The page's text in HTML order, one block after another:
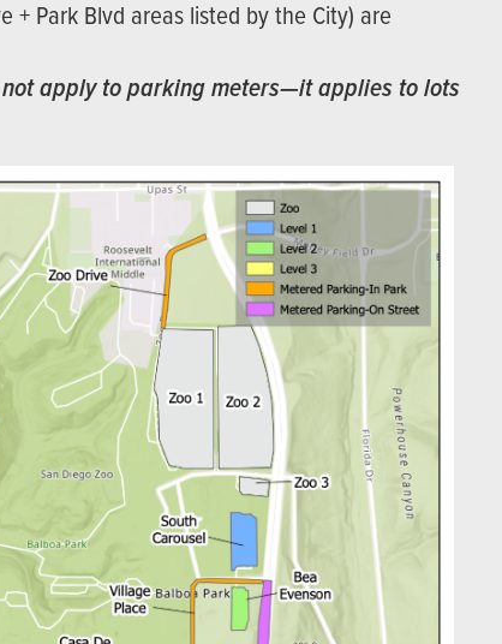
+ Park Blvd areas listed by the City) are
apply to parking meters—it applies to lots